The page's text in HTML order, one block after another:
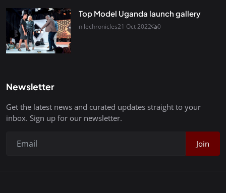
Top Model Uganda launch gallery
nilechronicles21 Oct 2022 0
Newsletter
Get the latest news and curated updates straight to your
inbox. Sign up for our newsletter.
Join